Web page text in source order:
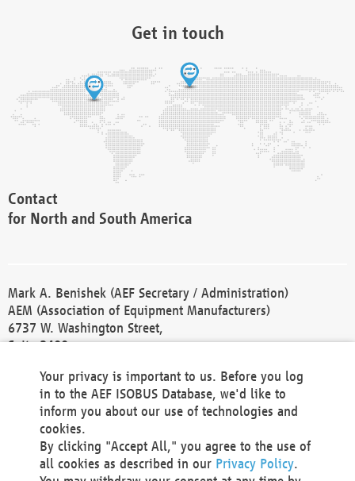
Get in touch
Contact
for North and South America
Mark A. Benishek (AEF Secretary / Administration)
AEM (Association of Equipment Manufacturers)
6737 W. Washington Street,
Suite 2400
Phone +1 414 298 4118
Fax +1 414 272 1170
america@aef-online.org
Contact
Your privacy is important to us. Before you log
in to the AEF ISOBUS Database, we'd like to
inform you about our use of technologies and
cookies.
By clicking "Accept All," you agree to the use of
all cookies as described in our Privacy Policy.